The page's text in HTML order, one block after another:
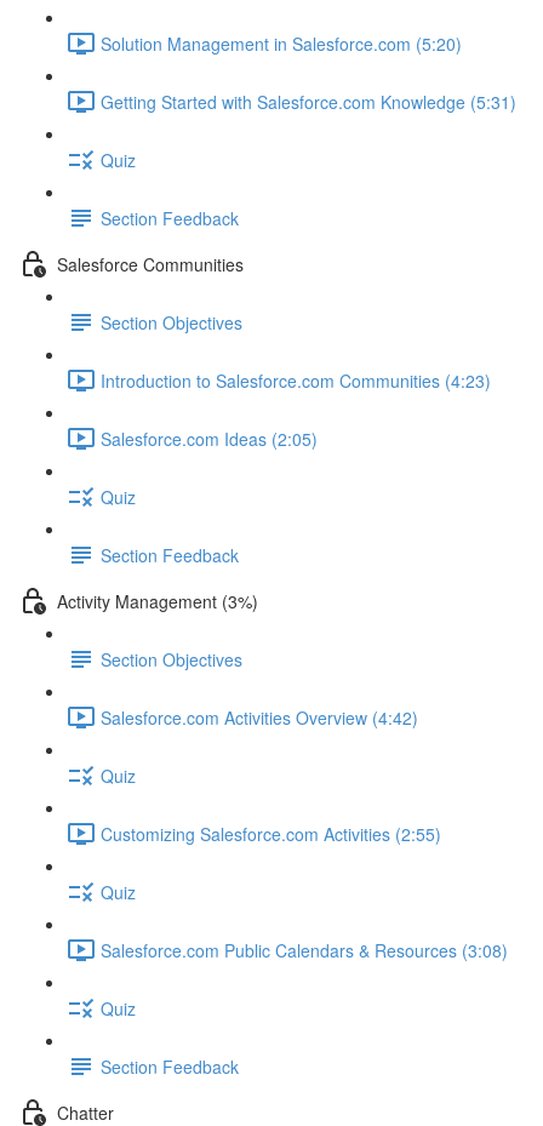
Solution Management in Salesforce.com (5:20)
Getting Started with Salesforce.com Knowledge (5:31)
Quiz
Section Feedback
Salesforce Communities
Section Objectives
Introduction to Salesforce.com Communities (4:23)
Salesforce.com Ideas (2:05)
Quiz
Section Feedback
Activity Management (3%)
Section Objectives
Salesforce.com Activities Overview (4:42)
Quiz
Customizing Salesforce.com Activities (2:55)
Quiz
Salesforce.com Public Calendars & Resources (3:08)
Quiz
Section Feedback
Chatter